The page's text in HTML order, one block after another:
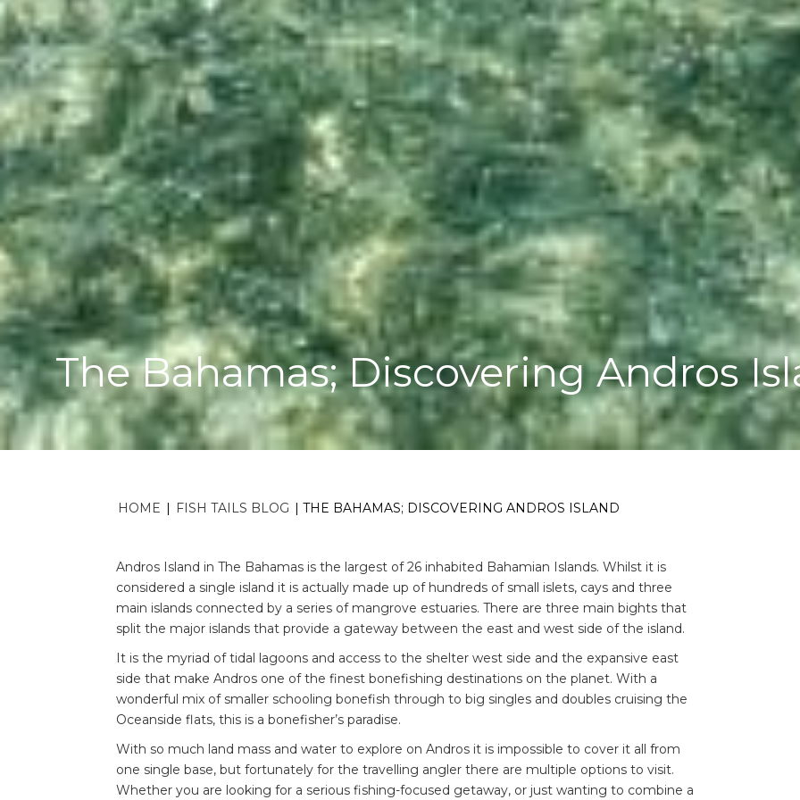
The Bahamas; Discovering Andros
HOME | FISH TAILS BLOG | THE BAHAMAS; DISCOVERING ANDROS ISLAND
Andros Island in The Bahamas is the largest of 26 inhabited Bahamian Islands. Whilst it is
considered a single island it is actually made up of hundreds of small islets, cays and three
main islands connected by a series of mangrove estuaries. There are three main bights that
split the major islands that provide a gateway between the east and west side of the island.
It is the myriad of tidal lagoons and access to the shelter west side and the expansive east
side that make Andros one of the finest bonefishing destinations on the planet. With a
wonderful mix of smaller schooling bonefish through to big singles and doubles cruising the
Oceanside flats, this is a bonefisher’s paradise.
With so much land mass and water to explore on Andros it is impossible to cover it all from
one single base, but fortunately for the travelling angler there are multiple options to visit.
Whether you are looking for a serious fishing-focused getaway, or just wanting to combine a